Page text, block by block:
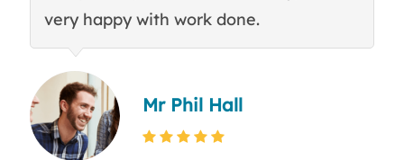
very happy with work done.
Mr Phil Hall